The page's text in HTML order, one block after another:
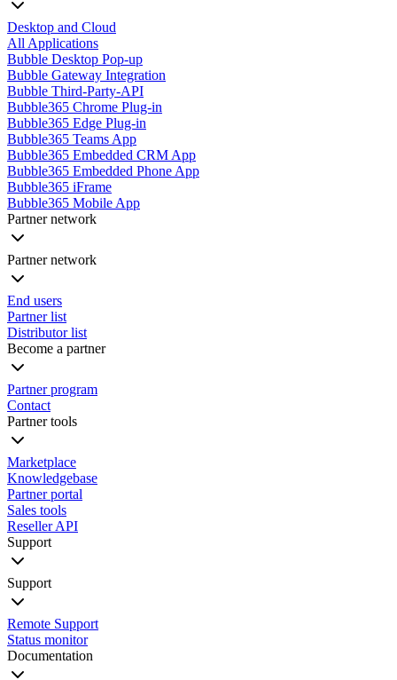
Desktop and Cloud
All Applications
Bubble Desktop Pop-up
Bubble Gateway Integration
Bubble Third-Party-API
Bubble365 Chrome Plug-in
Bubble365 Edge Plug-in
Bubble365 Teams App
Bubble365 Embedded CRM App
Bubble365 Embedded Phone App
Bubble365 iFrame
Bubble365 Mobile App
Partner network
Partner network
End users
Partner list
Distributor list
Become a partner
Partner program
Contact
Partner tools
Marketplace
Knowledgebase
Partner portal
Sales tools
Reseller API
Support
Support
Remote Support
Status monitor
Documentation